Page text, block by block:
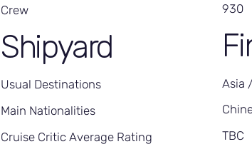
Crew
Shipyard
Usual Destinations
Main Nationalities
Cruise Critic Average Rating
930
Asia
TBC